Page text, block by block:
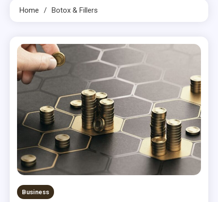
Home Botox & Fillers
Business